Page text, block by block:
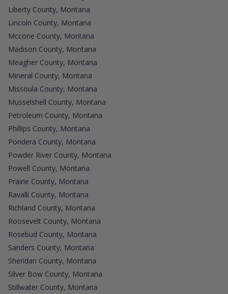
Liberty County, Montana
Lincoln County, Montana
Mccone County, Montana
Madison County, Montana
Meagher County, Montana
Mineral County, Montana
Missoula County, Montana
Musselshell County, Montana
Petroleum County, Montana
Phillips County, Montana
Pondera County, Montana
Powder River County, Montana
Powell County, Montana
Prairie County, Montana
Ravalli County, Montana
Richland County, Montana
Roosevelt County, Montana
Rosebud County, Montana
Sanders County, Montana
Sheridan County, Montana
Silver Bow County, Montana
Stillwater County, Montana